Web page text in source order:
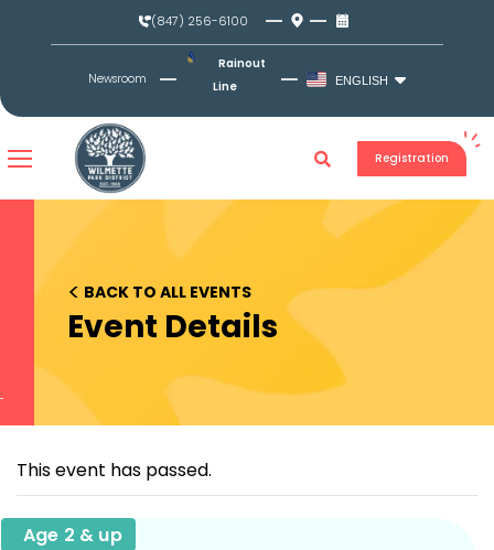
(847) 256-6100
Newsroom
Rainout
Line
ENGLISH
Registration
< BACK TO ALL EVENTS
Event Details
This event has passed.
Age 2 & up